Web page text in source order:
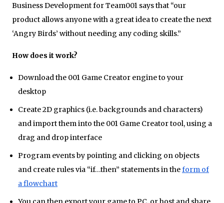
Business Development for Team001 says that “our
product allows anyone with a great idea to create the next
‘Angry Birds’ without needing any coding skills.”
How does it work?
Download the 001 Game Creator engine to your
desktop
Create 2D graphics (i.e. backgrounds and characters)
and import them into the 001 Game Creator tool, using a
drag and drop interface
Program events by pointing and clicking on objects
and create rules via “if…then” statements in theform of
a flowchart